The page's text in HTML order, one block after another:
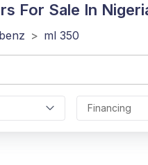
For Sale In
> ml 350
Financing